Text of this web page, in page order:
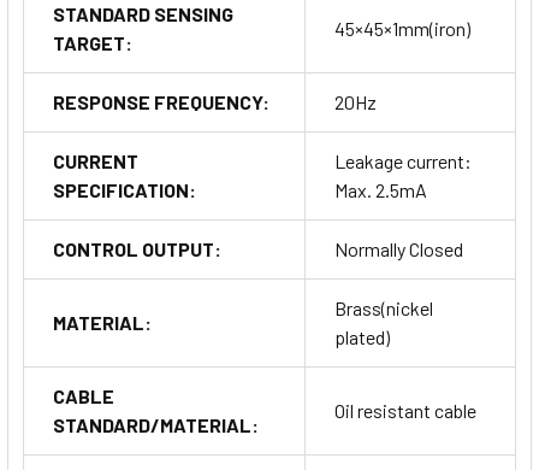
STANDARD SENSING
TARGET:
45×45×1mm(iron)
RESPONSE FREQUENCY: 20Hz
CURRENT
SPECIFICATION:
Leakage current:
Max. 2.5mA
CONTROL OUTPUT: Normally Closed
MATERIAL:
Brass(nickel
plated)
CABLE
STANDARD/MATERIAL:
Oil resistant cable